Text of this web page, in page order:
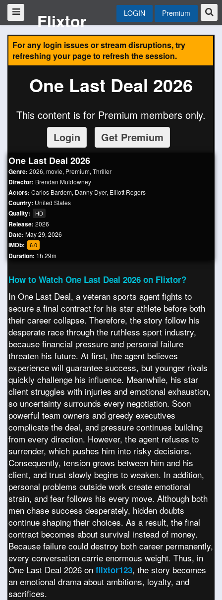
Flixtor LOGIN Premium
For any login issues or stream disruptions, try
refreshing your page to refresh the session.
One Last Deal 2026
This content is for Premium members only.
Login
Get Premium
One Last Deal 2026
Genre: 2026, movie, Premium, Thriller
Director: Brendan Muldowney
Actors: Carlos Bardem, Danny Dyer, Elliott Rogers
Country: United States
Quality: HD
Release: 2026
Date: May 29, 2026
IMDb: 6.0
Duration: 1h 29m
How to Watch One Last Deal 2026 on Flixtor?
In One Last Deal, a veteran sports agent fights to
secure a final contract for his star athlete before both
their career collapse. Therefore, the story follow his
desperate race through the ruthless sport industry,
because financial pressure and personal failure
threaten his future. At first, the agent believes
experience will guarantee success, but younger rivals
quickly challenge his influence. Meanwhile, his star
client struggles with injuries and emotional exhaustion,
so uncertainty surrounds every negotiation. Soon
powerful team owners and greedy executives
complicate the deal, and pressure continues building
from every direction. However, the agent refuses to
surrender, which pushes him into risky decisions.
Consequently, tension grows between him and his
client, and trust slowly begins to weaken. In addition,
personal problems outside work create emotional
strain, and fear follows his every move. Although both
men chase success desperately, hidden doubts
continue shaping their choices. As a result, the final
contract becomes about survival instead of money.
Because failure could destroy both career permanently,
every conversation carrie enormous weight. Thus, in
One Last Deal 2026 on flixtor123, the story becomes
an emotional drama about ambitions, loyalty, and
sacrifices.